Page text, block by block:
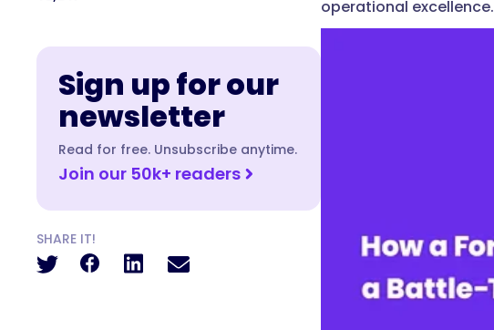
Sign up for our
newsletter
Read for free. Unsubscribe anytime.
Join our 50k+ readers
SHARE IT!
operational excellence.